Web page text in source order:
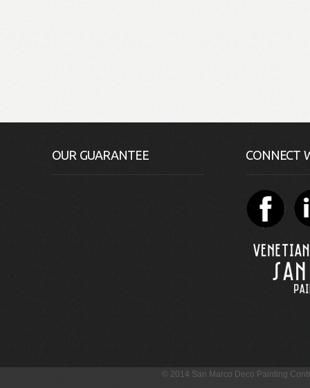
OUR GUARANTEE CONNECT
© 2014 San Marco Deco Painting